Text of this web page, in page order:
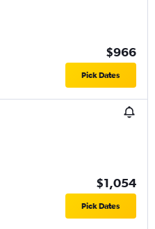
$966
Pick Dates
$1,054
Pick Dates